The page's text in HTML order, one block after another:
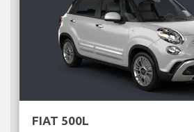
FIAT 500L